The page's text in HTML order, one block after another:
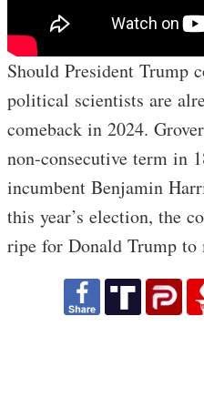
Should President Trump
political scientists are
comeback in 2024.
non-consecutive term in
incumbent Benjamin
this year’s election, the
ripe for Donald Trump to